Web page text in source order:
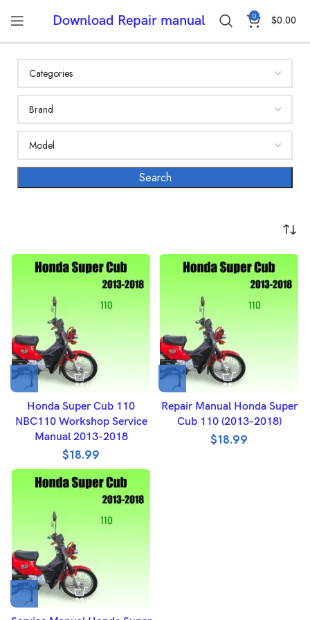
Download Repair manual 0 $0.00
Honda Super Cub 110
NBC110 Workshop Service
Manual 2013-2018
$18.99
Repair Manual Honda Super
Cub 110 (2013-2018)
$18.99